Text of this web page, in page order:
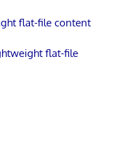
flat-file content
flat-file